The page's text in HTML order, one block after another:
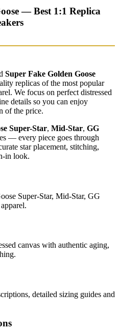
— Best 1:1 Replica
Super Fake Golden Goose
replicas of the most popular
We focus on perfect distressed
details so you can enjoy
of the price.
Super-Star, Mid-Star, GG
— every piece goes through
star placement, stitching,
in look.
Super-Star, Mid-Star, GG
canvas with authentic aging,
detailed sizing guides and